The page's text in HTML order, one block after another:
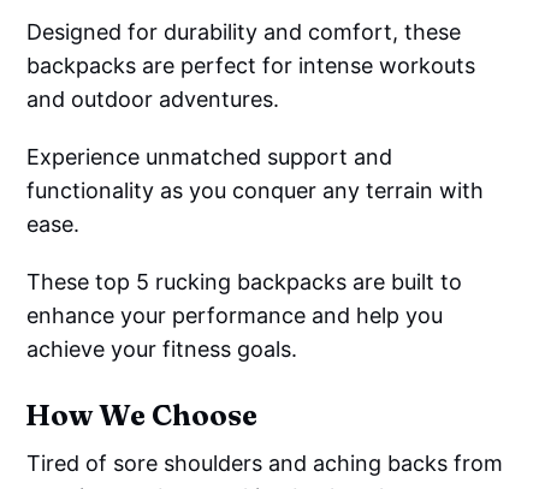
Designed for durability and comfort, these
backpacks are perfect for intense workouts
and outdoor adventures.
Experience unmatched support and
functionality as you conquer any terrain with
ease.
These top 5 rucking backpacks are built to
enhance your performance and help you
achieve your fitness goals.
How We Choose
Tired of sore shoulders and aching backs from